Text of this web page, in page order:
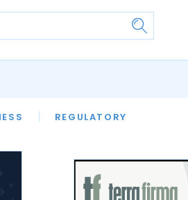
REGULATORY